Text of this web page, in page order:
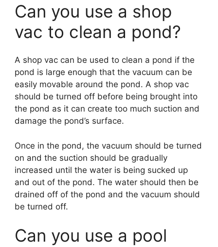
Can you use a shop
vac to clean a pond?
A shop vac can be used to clean a pond if the
pond is large enough that the vacuum can be
easily movable around the pond. A shop vac
should be turned off before being brought into
the pond as it can create too much suction and
damage the pond’s surface.
Once in the pond, the vacuum should be turned
on and the suction should be gradually
increased until the water is being sucked up
and out of the pond. The water should then be
drained off of the pond and the vacuum should
be turned off.
Can you use a pool